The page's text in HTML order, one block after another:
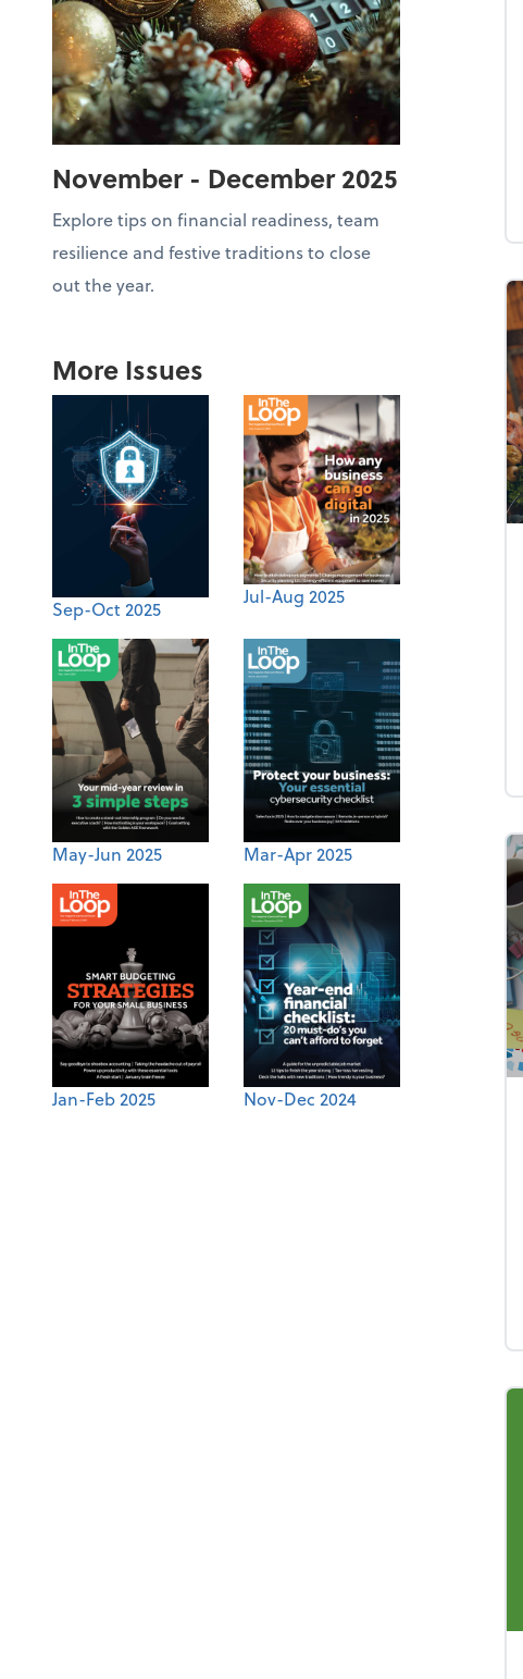
November - December 2025
Explore tips on financial readiness, team
resilience and festive traditions to close
out the year.
More Issues
Sep-Oct 2025
Jul-Aug 2025
May-Jun 2025 Mar-Apr 2025
Jan-Feb 2025 Nov-Dec 2024